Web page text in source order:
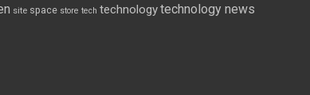
site space store tech technologytechnology news